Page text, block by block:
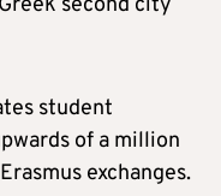
second city
student
of a million
exchanges.